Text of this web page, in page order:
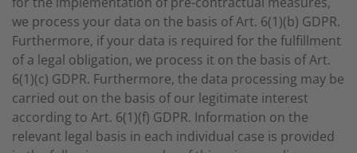
we process your data on the basis of Art. 6(1)(b) GDPR.
Furthermore, if your data is required for the fulfillment
of a legal obligation, we process it on the basis of Art.
6(1)(c) GDPR. Furthermore, the data processing may be
carried out on the basis of our legitimate interest
according to Art. 6(1)(f) GDPR. Information on the
relevant legal basis in each individual case is provided